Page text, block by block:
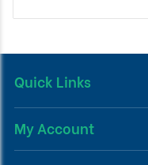
Quick Links
My Account